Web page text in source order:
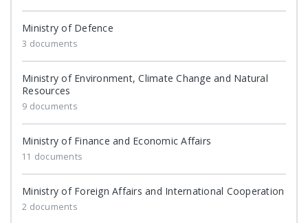
Ministry of Defence
3 documents
Ministry of Environment, Climate Change and Natural
Resources
9 documents
Ministry of Finance and Economic Affairs
11 documents
Ministry of Foreign Affairs and International Cooperation
2 documents